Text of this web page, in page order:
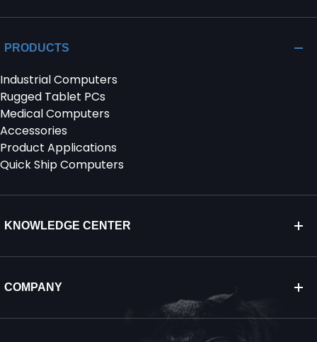
PRODUCTS
Industrial Computers
Rugged Tablet PCs
Medical Computers
Accessories
Product Applications
Quick Ship Computers
KNOWLEDGE CENTER
COMPANY